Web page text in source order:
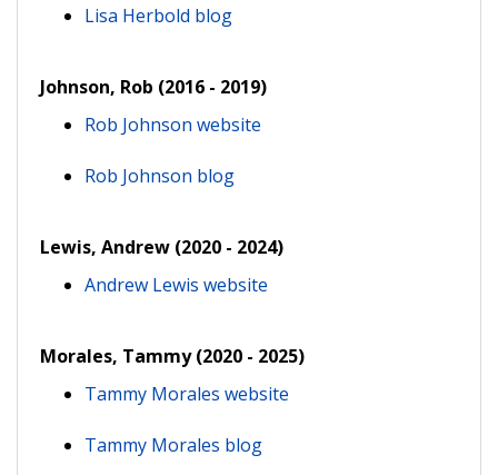
Lisa Herbold blog
Johnson, Rob (2016 - 2019)
Rob Johnson website
Rob Johnson blog
Lewis, Andrew (2020 - 2024)
Andrew Lewis website
Morales, Tammy (2020 - 2025)
Tammy Morales website
Tammy Morales blog